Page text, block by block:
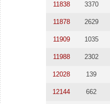
11838 3370
11878 2629
11909 1035
11988 2302
12028 139
12144 662